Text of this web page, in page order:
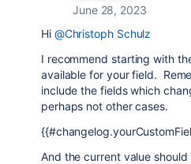
June 28, 2023
Hi @Christoph Schulz
I recommend starting with
available for your field.
include the fields which
perhaps not other cases.
And the current value